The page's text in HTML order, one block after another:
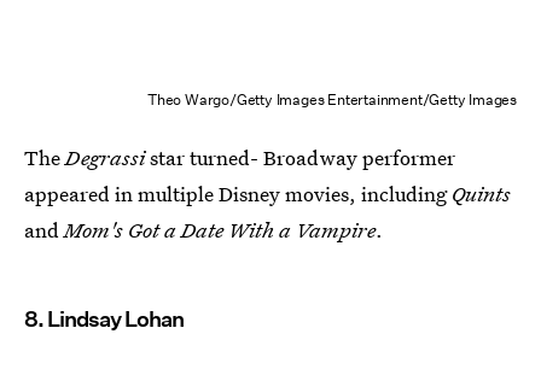
Theo Wargo/Getty Images Entertainment/Getty Images
TheDegrassistar turned- Broadway performer
appeared in multiple Disney movies, includingQuints
andMom's Got a Date With a Vampire.
8. Lindsay Lohan